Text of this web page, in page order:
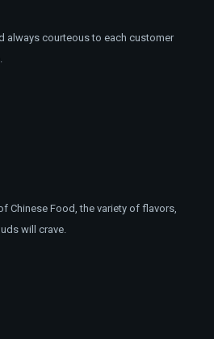
always courteous to each customer
Chinese Food, the variety of flavors,
will crave.